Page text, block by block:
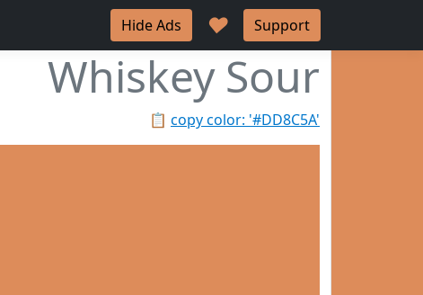
Hide Ads ♥ Support
Whiskey Sour
📋 copy color: '#DD8C5A'